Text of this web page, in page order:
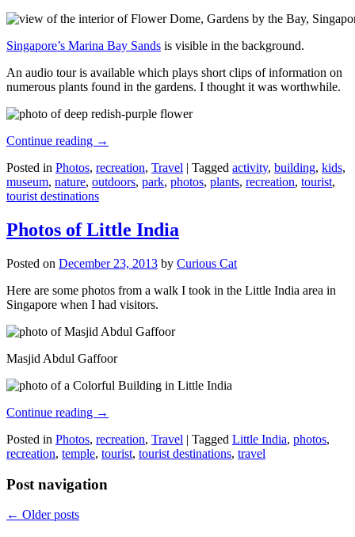
Singapore’s Marina Bay Sands is visible in the background.
An audio tour is available which plays short clips of information on
numerous plants found in the gardens. I thought it was worthwhile.
Continue reading →
Posted in Photos, recreation, Travel | Tagged activity, building, kids,
museum, nature, outdoors, park, photos, plants, recreation, tourist,
tourist destinations
Photos of Little India
Posted on December 23, 2013 by Curious Cat
Here are some photos from a walk I took in the Little India area in
Singapore when I had visitors.
Masjid Abdul Gaffoor
Continue reading →
Posted in Photos, recreation, Travel | Tagged Little India, photos,
recreation, temple, tourist, tourist destinations, travel
Post navigation
← Older posts